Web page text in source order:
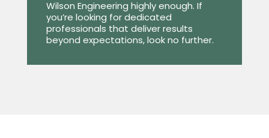
Wilson Engineering highly enough. If
you’re looking for dedicated
professionals that deliver results
beyond expectations, look no further.